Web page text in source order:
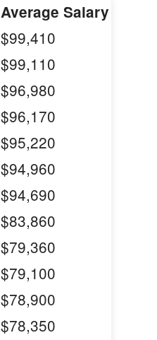
Average Salary
$99,410
$99,110
$96,980
$96,170
$95,220
$94,960
$94,690
$83,860
$79,360
$79,100
$78,900
$78,350